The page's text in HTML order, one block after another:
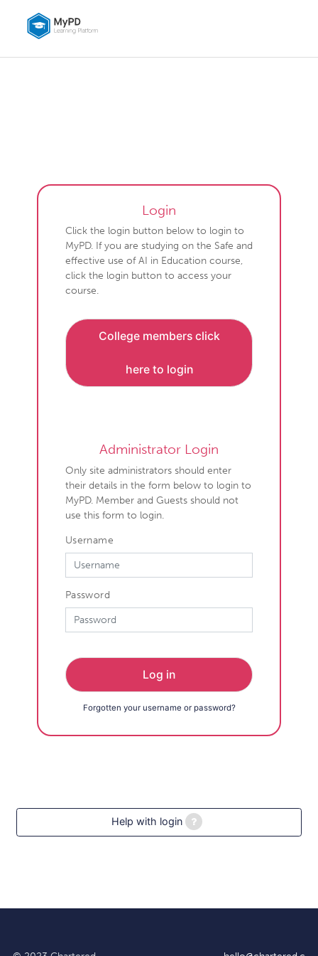
MyPD learning platform
Login
Click the login button below to login to
MyPD. If you are studying on the Safe and
effective use of AI in Education course,
click the login button to access your
course.
College members click
here to login
Administrator Login
Only site administrators should enter
their details in the form below to login to
MyPD. Member and Guests should not
use this form to login.
Username
Password
Log in
Forgotten your username or password?
Help with login